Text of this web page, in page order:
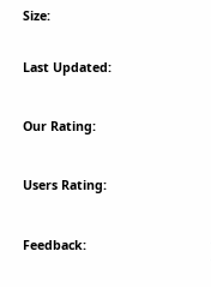
Size:
Last Updated:
Our Rating:
Users Rating:
Feedback: